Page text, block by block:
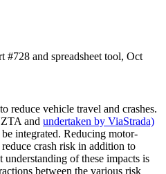
#728 and spreadsheet tool, Oct
reduce vehicle travel and crashes.
and undertaken by ViaStrada)
integrated. Reducing motor-
crash risk in addition to
of these impacts is
between the various risk